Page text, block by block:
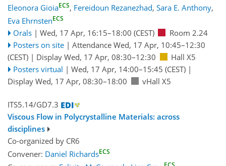
Eleonora GioiaECS, Fereidoun Rezanezhad, Sara E. Anthony,
Eva EhrnstenECS
Orals | Wed, 17 Apr, 16:15–18:00 (CEST)
Room 2.24
Posters on site | Attendance Wed, 17 Apr, 10:45–12:30
(CEST) | Display Wed, 17 Apr, 08:30–12:30
Hall X5
Posters virtual | Wed, 17 Apr, 14:00–15:45 (CEST)|
Display Wed, 17 Apr, 08:30–18:00
vHall X5
ITS5.14/GD7.3
Viscous Flow in Polycrystalline Materials: across
disciplines
Co-organized by CR6
Convener: Daniel RichardsECS